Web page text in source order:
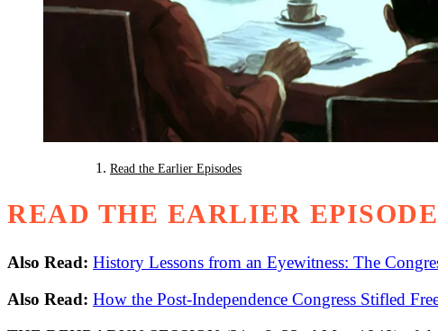
Read the Earlier Episodes
READ THE EARLIER
Also Read: History Lessons from an Eyewitness: The
Also Read: How the Post-Independence Congress Stifled